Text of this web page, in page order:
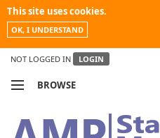
This site uses cookies.
OK, I UNDERSTAND
NOT LOGGED IN LOGIN
BROWSE
MY ACCOUNT